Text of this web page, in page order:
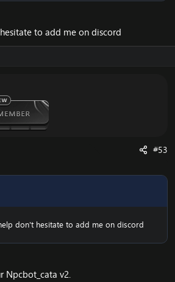
to add me on discord
#53
don't hesitate to add me on discord
Npcbot_cata v2.